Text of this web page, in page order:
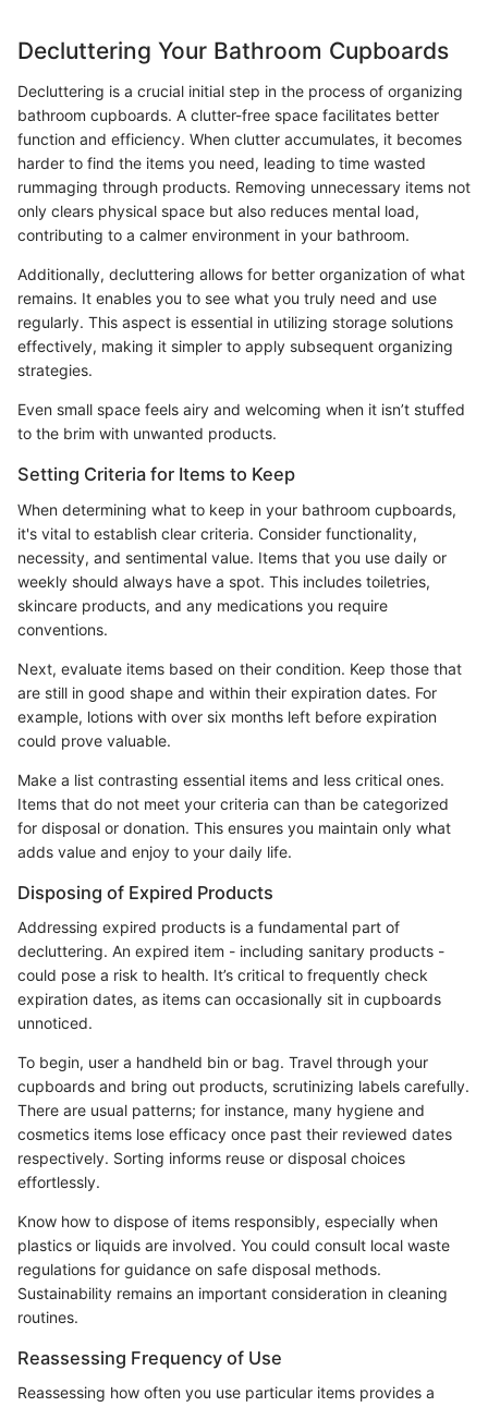
Decluttering Your Bathroom Cupboards
Decluttering is a crucial initial step in the process of organizing
bathroom cupboards. A clutter-free space facilitates better
function and efficiency. When clutter accumulates, it becomes
harder to find the items you need, leading to time wasted
rummaging through products. Removing unnecessary items not
only clears physical space but also reduces mental load,
contributing to a calmer environment in your bathroom.
Additionally, decluttering allows for better organization of what
remains. It enables you to see what you truly need and use
regularly. This aspect is essential in utilizing storage solutions
effectively, making it simpler to apply subsequent organizing
strategies.
Even small space feels airy and welcoming when it isn’t stuffed
to the brim with unwanted products.
Setting Criteria for Items to Keep
When determining what to keep in your bathroom cupboards,
it's vital to establish clear criteria. Consider functionality,
necessity, and sentimental value. Items that you use daily or
weekly should always have a spot. This includes toiletries,
skincare products, and any medications you require
conventions.
Next, evaluate items based on their condition. Keep those that
are still in good shape and within their expiration dates. For
example, lotions with over six months left before expiration
could prove valuable.
Make a list contrasting essential items and less critical ones.
Items that do not meet your criteria can than be categorized
for disposal or donation. This ensures you maintain only what
adds value and enjoy to your daily life.
Disposing of Expired Products
Addressing expired products is a fundamental part of
decluttering. An expired item - including sanitary products -
could pose a risk to health. It’s critical to frequently check
expiration dates, as items can occasionally sit in cupboards
unnoticed.
To begin, user a handheld bin or bag. Travel through your
cupboards and bring out products, scrutinizing labels carefully.
There are usual patterns; for instance, many hygiene and
cosmetics items lose efficacy once past their reviewed dates
respectively. Sorting informs reuse or disposal choices
effortlessly.
Know how to dispose of items responsibly, especially when
plastics or liquids are involved. You could consult local waste
regulations for guidance on safe disposal methods.
Sustainability remains an important consideration in cleaning
routines.
Reassessing Frequency of Use
Reassessing how often you use particular items provides a